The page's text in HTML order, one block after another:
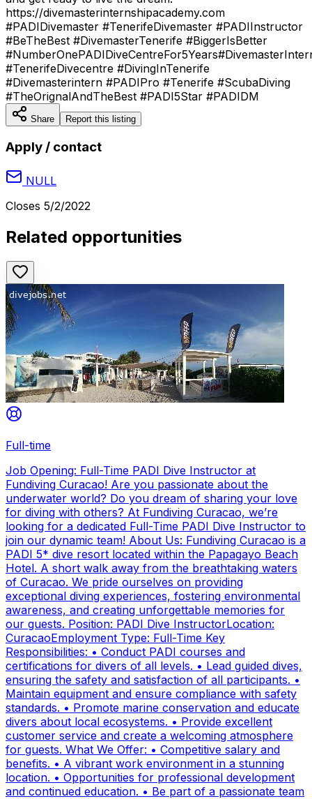
https://divemasterinternshipacademy.com
#PADIDivemaster #TenerifeDivemaster #PADIInstructor
#BeTheBest #DivemasterTenerife #BiggerIsBetter
#TenerifeDivecentre #DivingInTenerife
#Divemasterintern #PADIPro #Tenerife #ScubaDiving
#TheOrignalAndTheBest #PADI5Star #PADIDM
Share Report this listing
Apply / contact
NULL
Closes 5/2/2022
Related opportunities
Full-time
Job Opening: Full-Time PADI Dive Instructor at
Fundiving Curacao! Are you passionate about the
underwater world? Do you dream of sharing your love
for diving with others? At Fundiving Curacao, we’re
looking for a dedicated Full-Time PADI Dive Instructor to
join our dynamic team! About Us: Fundiving Curacao is a
PADI 5* dive resort located within the Papagayo Beach
Hotel. A short walk away from the breathtaking waters
of Curacao. We pride ourselves on providing
exceptional diving experiences, fostering environmental
awareness, and creating unforgettable memories for
our guests. Position: PADI Dive InstructorLocation:
CuracaoEmployment Type: Full-Time Key
Responsibilities: • Conduct PADI courses and
certifications for divers of all levels. • Lead guided dives,
ensuring the safety and satisfaction of all participants. •
Maintain equipment and ensure compliance with safety
standards. • Promote marine conservation and educate
divers about local ecosystems. • Provide excellent
customer service and create a welcoming atmosphere
for guests. What We Offer: • Competitive salary and
benefits. • A vibrant work environment in a stunning
location. • Opportunities for professional development
and continued education. • Be part of a passionate team